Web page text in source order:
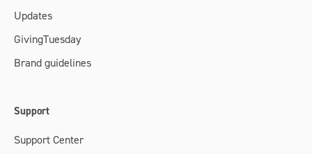
Updates
GivingTuesday
Brand guidelines
Support
Support Center